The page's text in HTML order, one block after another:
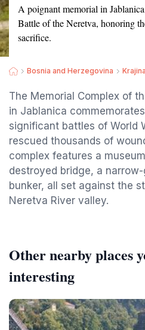
A poignant memorial in
Battle of the Neretva, honoring
sacrifice.
Bosnia and Herzegovina Krajina
The Memorial Complex of
in Jablanica
significant battles of World
rescued thousands of
complex features a
destroyed bridge, a
bunker, all set against the
Neretva River valley.
Other nearby places
interesting